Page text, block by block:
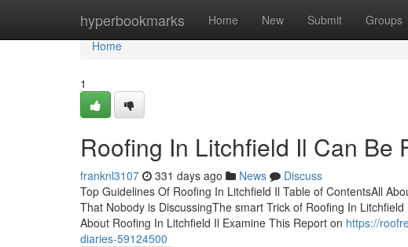
hyperbookmarks Home New Submit Groups
Home
Home
1
Roofing In Litchfield Il Can Be
franknl3107 331 days ago News
Discuss
Top Guidelines Of Roofing In Litchfield Il Table of ContentsAll
That Nobody is DiscussingThe smart Trick of Roofing In
About Roofing In Litchfield Il Examine This Report on https://
diaries-59124500